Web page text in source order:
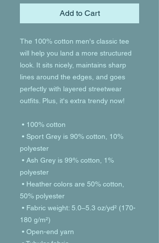
Add to Cart
The 100% cotton men's classic tee
will help you land a more structured
look. It sits nicely, maintains sharp
lines around the edges, and goes
perfectly with layered streetwear
outfits. Plus, it's extra trendy now!
• 100% cotton
polyester
polyester
50% polyester
180 g/m²)
• Open-end yarn